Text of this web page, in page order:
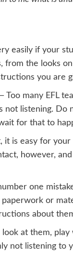
easily if your
from the looks
you are
Too many EFL
not listening. Do
for that to
is easy for
however,
one
or
about
at them, play
not listening to